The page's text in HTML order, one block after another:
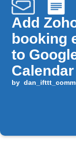
Add
booking
to
Docs
by